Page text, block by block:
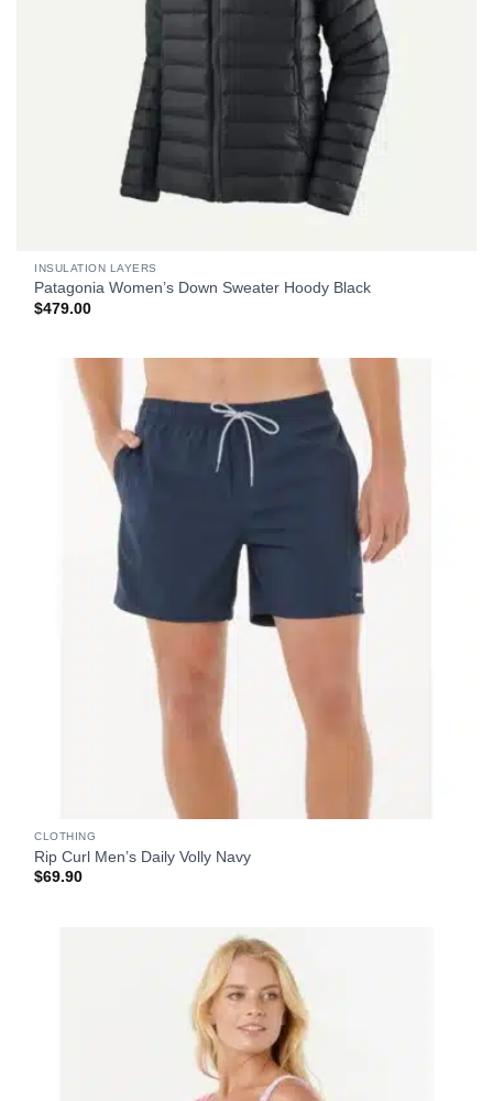
INSULATION LAYERS
Patagonia Women’s Down Sweater Hoody Black
$479.00
CLOTHING
Rip Curl Men’s Daily Volly Navy
$69.90